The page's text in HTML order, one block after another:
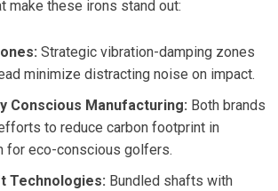
⁢make these irons stand out:
Strategic vibration-damping zones
minimize distracting noise on impact.
Conscious ‍Manufacturing: Both brands
to reduce carbon⁣ footprint in
for eco-conscious ⁤golfers.
Technologies: Bundled shafts with